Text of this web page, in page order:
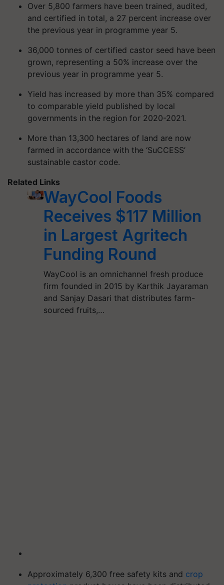
Over 5,800 farmers have been trained, audited,
and certified in total, a 27 percent increase over
the previous year in programme year 5.
36,000 tonnes of certified castor seed have been
grown, representing a 50% increase over the
previous year in programme year 5.
Yield has increased by more than 35% compared
to comparable yield published by local
governments in the region for 2020-2021.
More than 13,300 hectares of land are now
farmed in accordance with the ‘SuCCESS’
sustainable castor code.
Related Links
WayCool Foods
Receives $117 Million
in Largest Agritech
Funding Round
WayCool is an omnichannel fresh produce
firm founded in 2015 by Karthik Jayaraman
and Sanjay Dasari that distributes farm-
sourced fruits,…
Approximately 6,300 free safety kits and crop